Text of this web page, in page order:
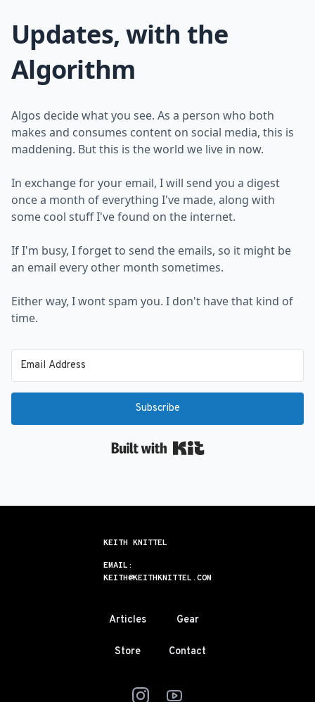
Updates, with the
Algorithm
Algos decide what you see. As a person who both
makes and consumes content on social media, this is
maddening. But this is the world we live in now.
In exchange for your email, I will send you a digest
once a month of everything I've made, along with
some cool stuff I've found on the internet.
If I'm busy, I forget to send the emails, so it might be
an email every other month sometimes.
Either way, I wont spam you. I don't have that kind of
time.
Subscribe
KEITH KNITTEL
EMAIL:
KEITH@KEITHKNITTEL.COM
Articles Gear
Store Contact